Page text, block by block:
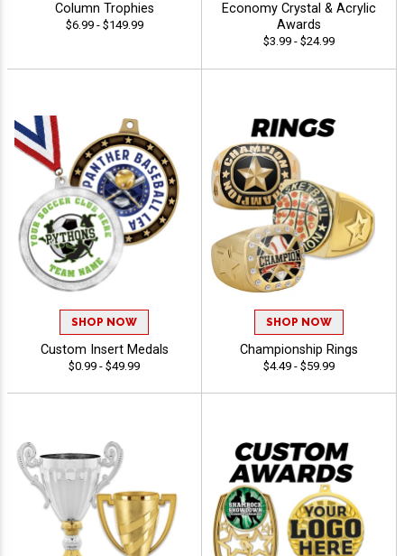
Column Trophies
$6.99 - $149.99
Economy Crystal & Acrylic
Awards
$3.99 - $24.99
SHOP NOW
Custom Insert Medals
$0.99 - $49.99
SHOP NOW
Championship Rings
$4.49 - $59.99